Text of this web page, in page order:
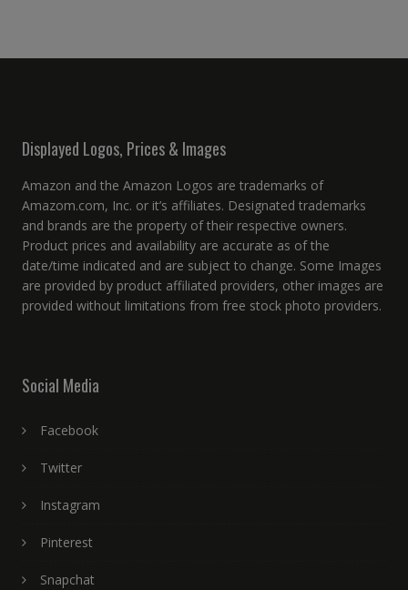
Displayed Logos, Prices & Images
Amazon and the Amazon Logos are trademarks of
Amazom.com, Inc. or it’s affiliates. Designated trademarks
and brands are the property of their respective owners.
Product prices and availability are accurate as of the
date/time indicated and are subject to change. Some Images
are provided by product affiliated providers, other images are
provided without limitations from free stock photo providers.
Social Media
Facebook
Twitter
Instagram
Pinterest
Snapchat